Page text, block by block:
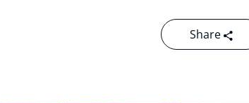
Share